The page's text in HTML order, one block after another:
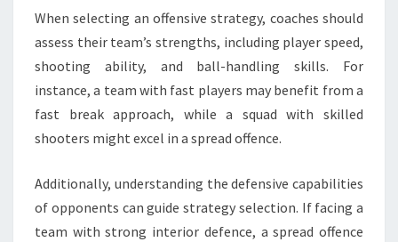
When selecting an offensive strategy, coaches should
assess their team’s strengths, including player speed,
shooting ability, and ball-handling skills. For
instance, a team with fast players may benefit from a
fast break approach, while a squad with skilled
shooters might excel in a spread offence.
Additionally, understanding the defensive capabilities
of opponents can guide strategy selection. If facing a
team with strong interior defence, a spread offence